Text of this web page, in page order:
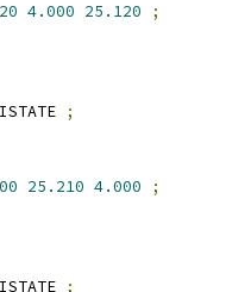
4.000 25.120
;
;
25.210 4.000
;
;